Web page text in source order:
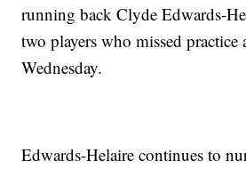
running back Clyde Edwards-
two players who missed practice
Wednesday.
Edwards-Helaire continues to